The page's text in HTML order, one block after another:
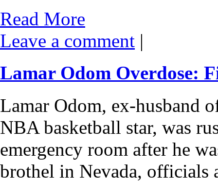
Read More
Leave a comment |
Lamar Odom Overdose:
Lamar Odom, ex-husband
NBA basketball star, was
emergency room after he
brothel in Nevada,